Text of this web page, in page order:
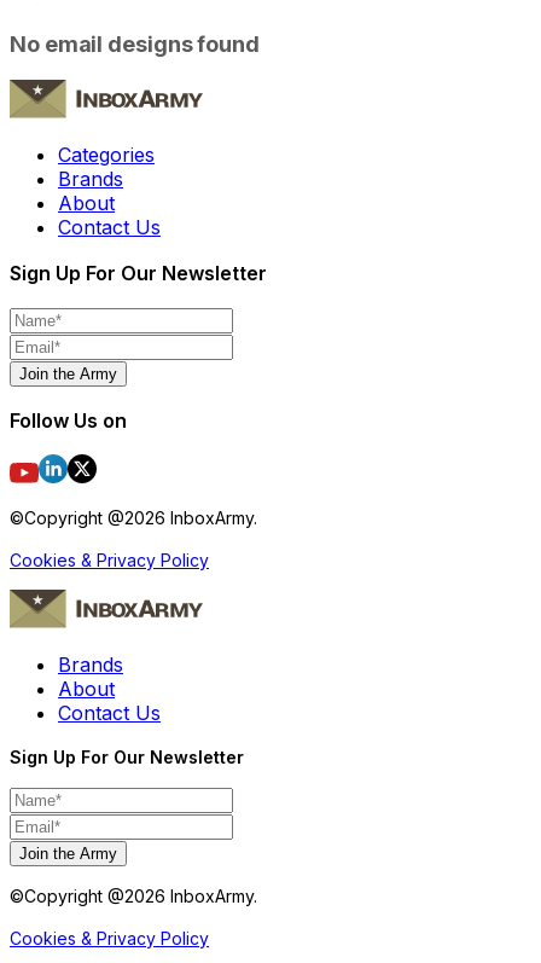
No email designs found
Categories
Brands
About
Contact Us
Sign Up For Our Newsletter
Join the Army
Follow Us on
©Copyright @2026 InboxArmy.
Cookies & Privacy Policy
Brands
About
Contact Us
Sign Up For Our Newsletter
Join the Army
©Copyright @2026 InboxArmy.
Cookies & Privacy Policy